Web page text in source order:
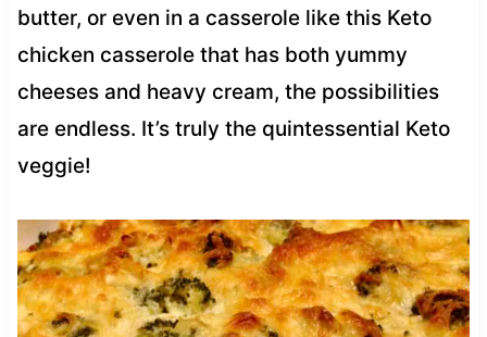
butter, or even in a casserole like this Keto
chicken casserole that has both yummy
cheeses and heavy cream, the possibilities
are endless. It’s truly the quintessential Keto
veggie!